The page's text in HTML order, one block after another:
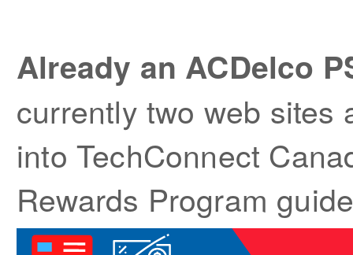
Already an ACDelco
currently two web sites
into TechConnect
Rewards Program